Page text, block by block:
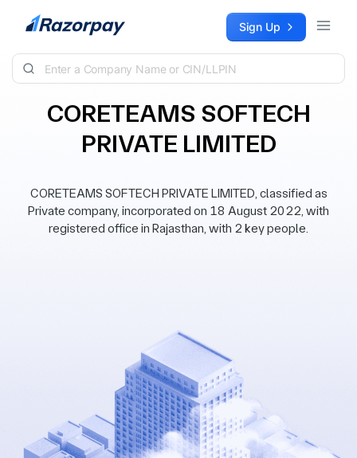
Skip to content Sign Up
CORETEAMS SOFTECH
PRIVATE LIMITED
CORETEAMS SOFTECH PRIVATE LIMITED, classified as
Private company, incorporated on 18 August 2022, with
registered office in Rajasthan, with 2 key people.